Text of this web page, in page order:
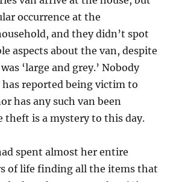
occurrence at the
and they didn’t spot
aspects about the van, despite
‘large and grey.’ Nobody
has reported being victim to
has any such van been
theft is a mystery to this day.
spent almost her entire
of life finding all the items that